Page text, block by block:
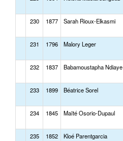
230 1877 Sarah Rioux-Elkasmi
231 1796 Malory Leger
232 1837 Babamoustapha Ndiaye
233 1899 Béatrice Sorel
234 1845 Maïté Osorio-Dupaul
235 1852 Kloé Parentgarcia